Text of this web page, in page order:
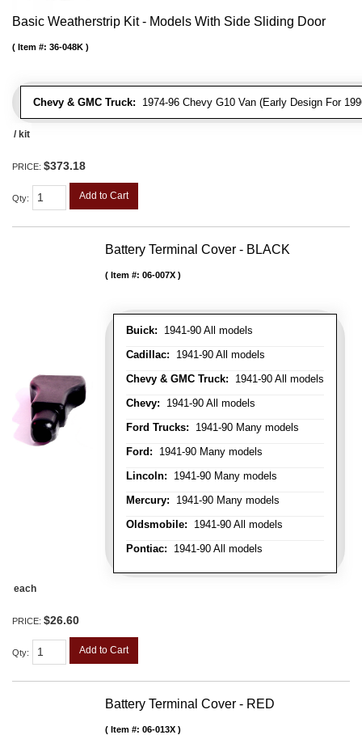
Basic Weatherstrip Kit - Models With Side Sliding Door
Chevy & GMC Truck: 1974-96 Chevy G10 Van (Early Design For
Item #: 36-048K
/ kit
PRICE: $373.18
Qty: Add to Cart
Battery Terminal Cover - BLACK
Buick: 1941-90 All models
Cadillac: 1941-90 All models
Chevy & GMC Truck: 1941-90 All models
Chevy: 1941-90 All models
Ford Trucks: 1941-90 Many models
Ford: 1941-90 Many models
Lincoln: 1941-90 Many models
Mercury: 1941-90 Many models
Oldsmobile: 1941-90 All models
Pontiac: 1941-90 All models
Item #: 06-007X
each
PRICE: $26.60
Qty: Add to Cart
Battery Terminal Cover - RED
Item #: 06-013X